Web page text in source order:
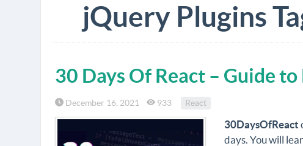
jQuery Plugins
30 Days Of React – Guide
December 16, 2021 933 React
30DaysOfReact
days. You will